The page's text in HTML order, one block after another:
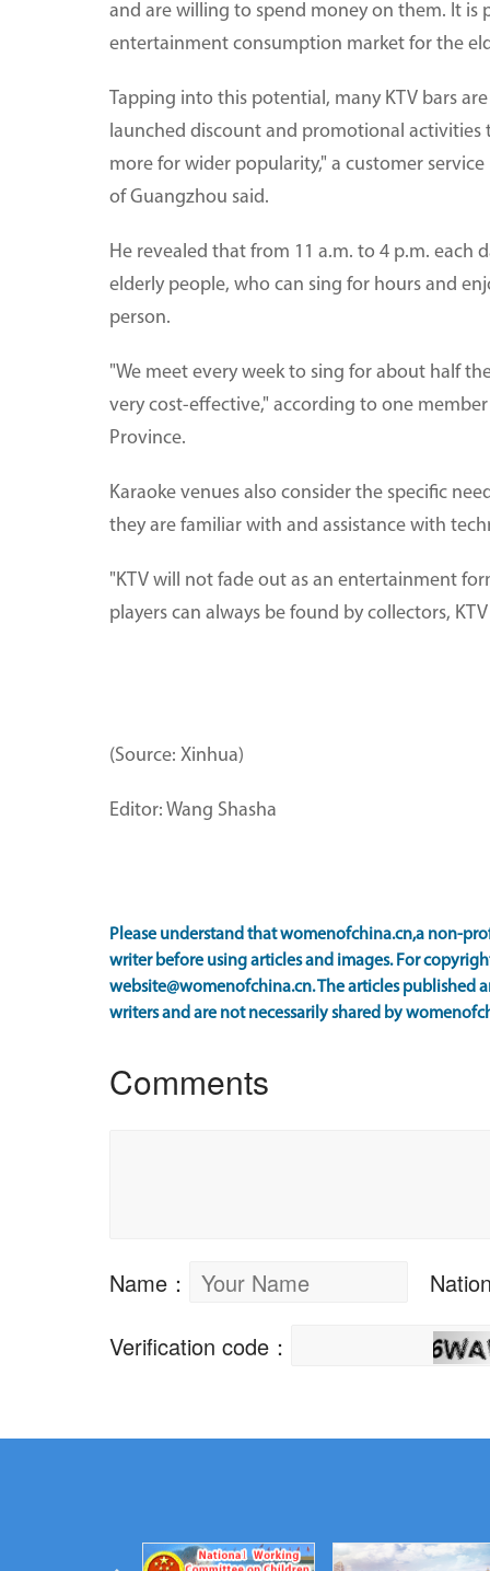
and are willing to spend money on them. It
entertainment consumption market for the
Tapping into this potential, many KTV bars
launched discount and promotional
more for wider popularity," a customer
of Guangzhou said.
He revealed that from 11 a.m. to 4 p.m. each
elderly people, who can sing for hours and
person.
"We meet every week to sing for about half
very cost-effective," according to one
Province.
Karaoke venues also consider the specific
they are familiar with and assistance with
"KTV will not fade out as an entertainment
players can always be found by collectors,
(Source: Xinhua)
Editor: Wang Shasha
Please understand that womenofchina.cn,a non-
writer before using articles and images. For
website@womenofchina.cn. The articles published
writers and are not necessarily shared by